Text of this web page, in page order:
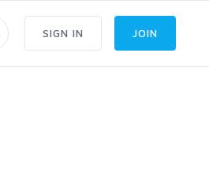
SIGN IN JOIN